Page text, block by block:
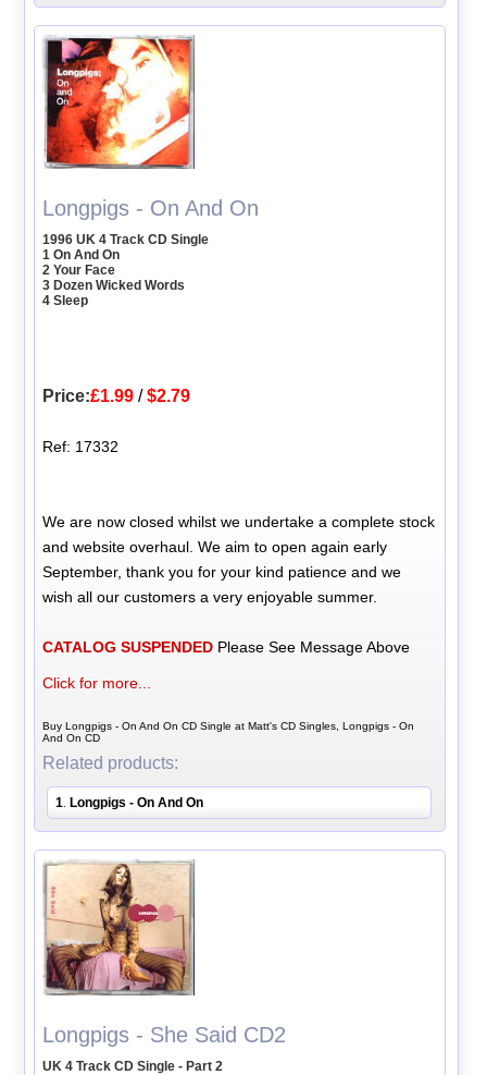
Longpigs - On And On
1996 UK 4 Track CD Single
1 On And On
2 Your Face
3 Dozen Wicked Words
4 Sleep
Price:£1.99 /$2.79
Ref: 17332
We are now closed whilst we undertake a complete stock
and website overhaul. We aim to open again early
September, thank you for your kind patience and we
wish all our customers a very enjoyable summer.
CATALOG SUSPENDED Please See Message Above
Click for more...
Buy Longpigs - On And On CD Single at Matt's CD Singles, Longpigs - On
And On CD
Related products:
1 Longpigs - On And On
Longpigs - She Said CD2
UK 4 Track CD Single - Part 2